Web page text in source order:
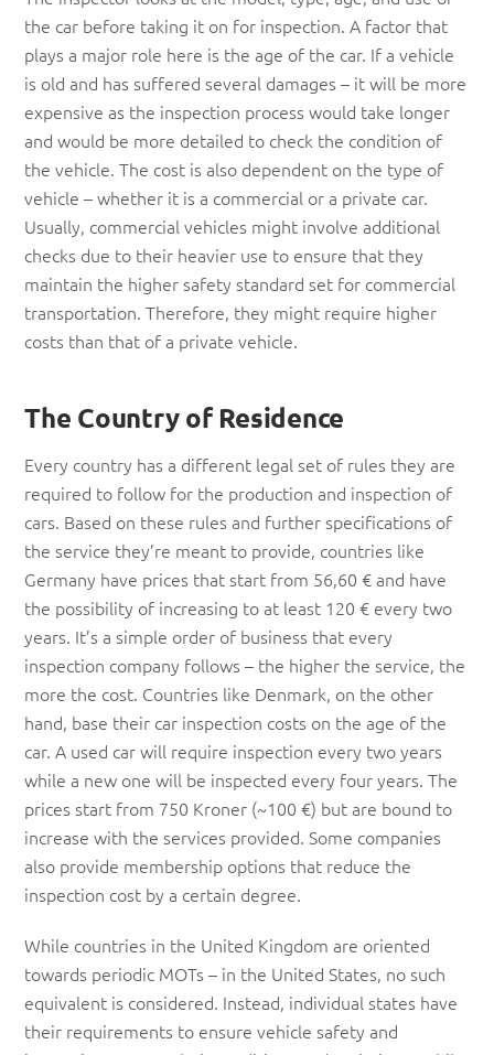
the car before taking it on for inspection. A factor that
plays a major role here is the age of the car. If a vehicle
is old and has suffered several damages – it will be more
expensive as the inspection process would take longer
and would be more detailed to check the condition of
the vehicle. The cost is also dependent on the type of
vehicle – whether it is a commercial or a private car.
Usually, commercial vehicles might involve additional
checks due to their heavier use to ensure that they
maintain the higher safety standard set for commercial
transportation. Therefore, they might require higher
costs than that of a private vehicle.
The Country of Residence
Every country has a different legal set of rules they are
required to follow for the production and inspection of
cars. Based on these rules and further specifications of
the service they’re meant to provide, countries like
Germany have prices that start from 56,60 € and have
the possibility of increasing to at least 120 € every two
years. It’s a simple order of business that every
inspection company follows – the higher the service, the
more the cost. Countries like Denmark, on the other
hand, base their car inspection costs on the age of the
car. A used car will require inspection every two years
while a new one will be inspected every four years. The
prices start from 750 Kroner (~100 €) but are bound to
increase with the services provided. Some companies
also provide membership options that reduce the
inspection cost by a certain degree.
While countries in the United Kingdom are oriented
towards periodic MOTs – in the United States, no such
equivalent is considered. Instead, individual states have
their requirements to ensure vehicle safety and